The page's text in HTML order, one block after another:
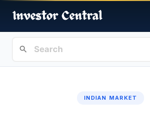
INDIAN MARKET